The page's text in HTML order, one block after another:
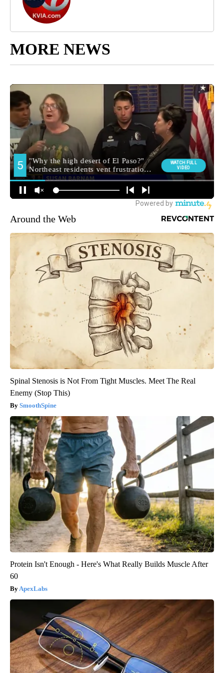
MORE NEWS
Around the Web
Spinal Stenosis is Not From Tight Muscles. Meet The Real
Enemy (Stop This)
SmoothSpine
Protein Isn't Enough - Here's What Really Builds Muscle After
60
ApexLabs